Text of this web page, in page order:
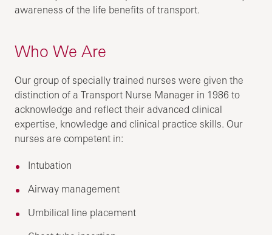
awareness of the life benefits of transport.
Who We Are
Our group of specially trained nurses were given the
distinction of a Transport Nurse Manager in 1986 to
acknowledge and reflect their advanced clinical
expertise, knowledge and clinical practice skills. Our
nurses are competent in:
Intubation
Airway management
Umbilical line placement